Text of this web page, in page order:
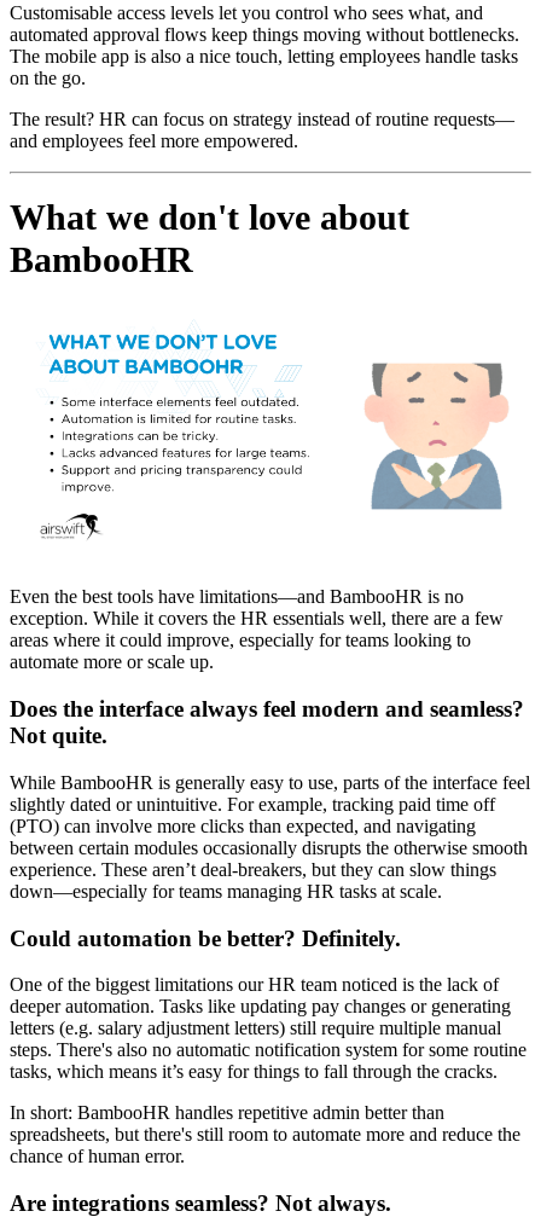
Customisable access levels let you control who sees what, and
automated approval flows keep things moving without bottlenecks.
The mobile app is also a nice touch, letting employees handle tasks
on the go.
The result? HR can focus on strategy instead of routine requests—
and employees feel more empowered.
What we don't love about
BambooHR
Even the best tools have limitations—and BambooHR is no
exception. While it covers the HR essentials well, there are a few
areas where it could improve, especially for teams looking to
automate more or scale up.
Does the interface always feel modern and seamless?
Not quite.
While BambooHR is generally easy to use, parts of the interface feel
slightly dated or unintuitive. For example, tracking paid time off
(PTO) can involve more clicks than expected, and navigating
between certain modules occasionally disrupts the otherwise smooth
experience. These aren’t deal-breakers, but they can slow things
down—especially for teams managing HR tasks at scale.
Could automation be better? Definitely.
One of the biggest limitations our HR team noticed is the lack of
deeper automation. Tasks like updating pay changes or generating
letters (e.g. salary adjustment letters) still require multiple manual
steps. There's also no automatic notification system for some routine
tasks, which means it’s easy for things to fall through the cracks.
In short: BambooHR handles repetitive admin better than
spreadsheets, but there's still room to automate more and reduce the
chance of human error.
Are integrations seamless? Not always.